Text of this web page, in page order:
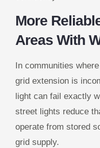
More
Areas With
In communities
grid extension is
light can fail exactly
street lights reduce
operate from stored
grid supply.